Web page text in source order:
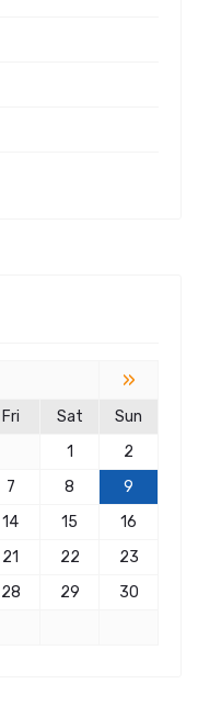
»
Fri Sat
Sun
1
2
7 8
9
14 15
16
21 22
23
28 29
30